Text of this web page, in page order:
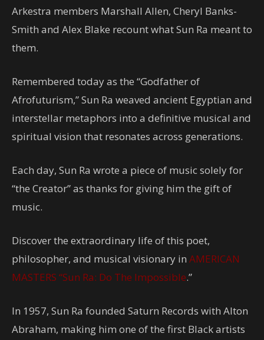
Arkestra members Marshall Allen, Cheryl Banks-
Smith and Alex Blake recount what Sun Ra meant to
them.
Remembered today as the “Godfather of
Afrofuturism,” Sun Ra weaved ancient Egyptian and
interstellar metaphors into a definitive musical and
spiritual vision that resonates across generations.
Each day, Sun Ra wrote a piece of music solely for
“the Creator” as thanks for giving him the gift of
music.
Discover the extraordinary life of this poet,
philosopher, and musical visionary in AMERICAN
MASTERS “Sun Ra: Do The Impossible.”
In 1957, Sun Ra founded Saturn Records with Alton
Abraham, making him one of the first Black artists